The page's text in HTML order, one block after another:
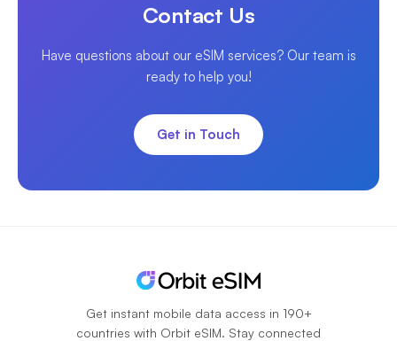
Contact Us
Have questions about our eSIM services? Our team is
ready to help you!
Get in Touch
Get instant mobile data access in 190+
countries with Orbit eSIM. Stay connected